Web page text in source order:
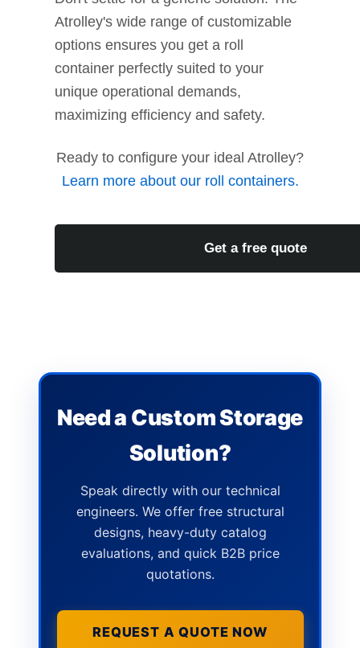
Atrolley's wide range of customizable
options ensures you get a roll
container perfectly suited to your
unique operational demands,
maximizing efficiency and safety.
Ready to configure your ideal Atrolley?
Learn more about our roll containers.
Get a free quote
Need a Custom Storage
Solution?
Speak directly with our technical
engineers. We offer free structural
designs, heavy-duty catalog
evaluations, and quick B2B price
quotations.
REQUEST A QUOTE NOW